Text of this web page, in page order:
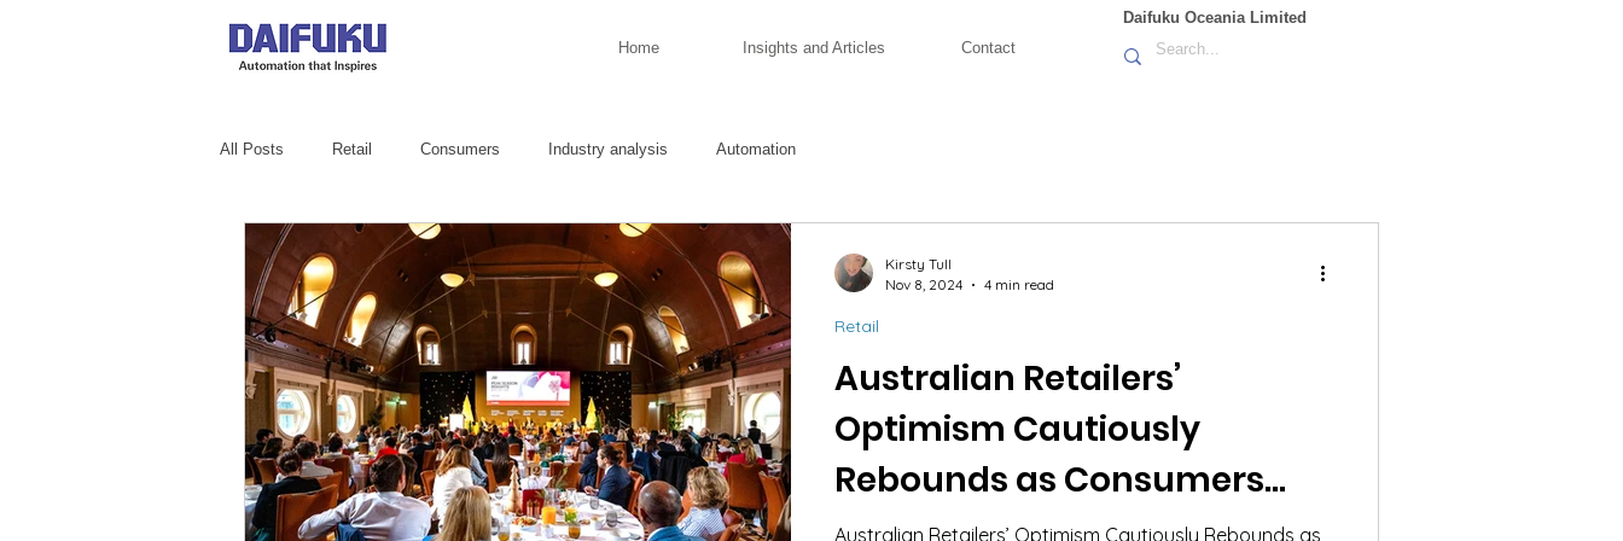
Home Insights and Articles Contact
Daifuku Oceania Limited
All Posts Retail Consumers Industry analysis Automation
Australian Retailers’
Optimism Cautiously
Rebounds as Consumers
Navigate Cost Pressures and
Australian Retailers’ Optimism Cautiously Rebounds as
Retail
Kirsty Tull
Nov 8, 2024
4 min read